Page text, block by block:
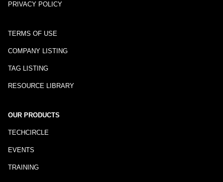
PRIVACY POLICY
TERMS OF USE
COMPANY LISTING
TAG LISTING
RESOURCE LIBRARY
OUR PRODUCTS
TECHCIRCLE
EVENTS
TRAINING